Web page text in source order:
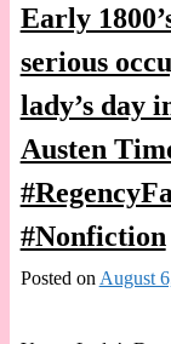
Early
serious
lady’s day
Austen
#Nonfiction
Posted on August